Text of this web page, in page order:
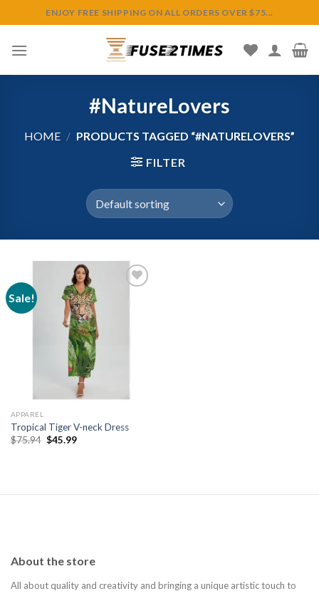
to
content
ENJOY FREE SHIPPING ON ALL ORDERS OVER $75...
#NatureLovers
HOME / PRODUCTS TAGGED “#NATURELOVERS”
FILTER
Sale!
APPAREL
Tropical Tiger V-neck Dress
$75.94 Original
$45.99Current
About the store
All about quality and creativity and bringing a unique artistic touch to